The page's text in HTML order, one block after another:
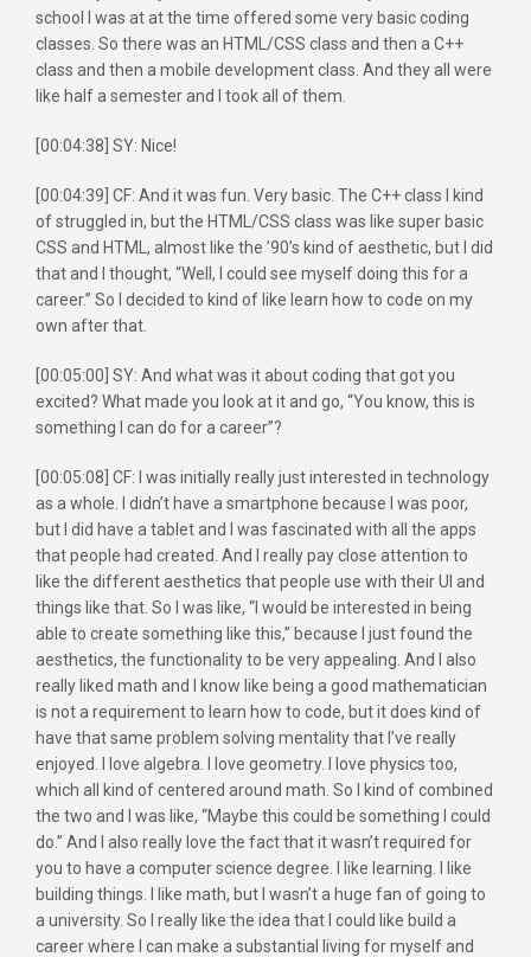
school I was at at the time offered some very basic coding
classes. So there was an HTML/CSS class and then a C++
class and then a mobile development class. And they all were
like half a semester and I took all of them.
[00:04:38] SY: Nice!
[00:04:39] CF: And it was fun. Very basic. The C++ class I kind
of struggled in, but the HTML/CSS class was like super basic
CSS and HTML, almost like the ’90’s kind of aesthetic, but I did
that and I thought, “Well, I could see myself doing this for a
career.” So I decided to kind of like learn how to code on my
own after that.
[00:05:00] SY: And what was it about coding that got you
excited? What made you look at it and go, “You know, this is
something I can do for a career”?
[00:05:08] CF: I was initially really just interested in technology
as a whole. I didn’t have a smartphone because I was poor,
but I did have a tablet and I was fascinated with all the apps
that people had created. And I really pay close attention to
like the different aesthetics that people use with their UI and
things like that. So I was like, “I would be interested in being
able to create something like this,” because I just found the
aesthetics, the functionality to be very appealing. And I also
really liked math and I know like being a good mathematician
is not a requirement to learn how to code, but it does kind of
have that same problem solving mentality that I’ve really
enjoyed. I love algebra. I love geometry. I love physics too,
which all kind of centered around math. So I kind of combined
the two and I was like, “Maybe this could be something I could
do.” And I also really love the fact that it wasn’t required for
you to have a computer science degree. I like learning. I like
building things. I like math, but I wasn’t a huge fan of going to
a university. So I really like the idea that I could like build a
career where I can make a substantial living for myself and